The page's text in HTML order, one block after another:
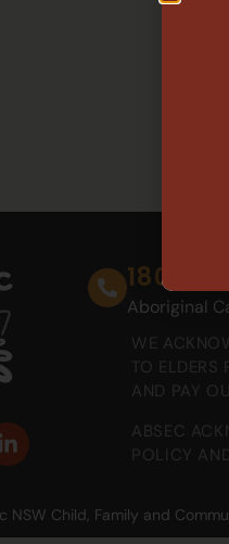
1800
Aboriginal
WE
TO
AND PAY
ABSEC
POLICY
Child, Family and